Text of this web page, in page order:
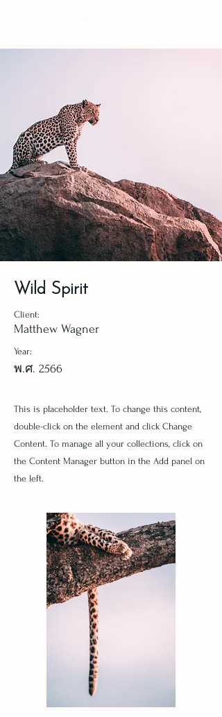
Wild Spirit
Client:
Matthew Wagner
Year:
พ.ศ. 2566
This is placeholder text. To change this content,
double-click on the element and click Change
Content. To manage all your collections, click on
the Content Manager button in the Add panel on
the left.